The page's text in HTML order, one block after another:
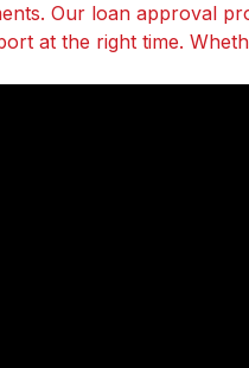
Our loan approval
at the right time.